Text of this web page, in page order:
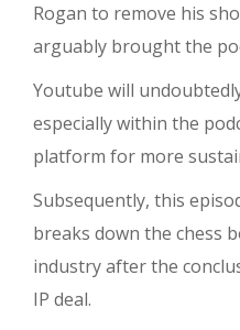
Rogan to remove his
arguably brought the
Youtube will
especially within the
platform for more
Subsequently, this
breaks down the chess
industry after the
IP deal.